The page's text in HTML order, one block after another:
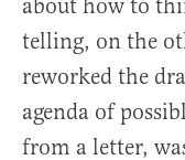
about how to
telling, on the
reworked the
agenda of
from a letter,